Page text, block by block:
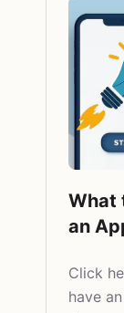
What
an
Click
have